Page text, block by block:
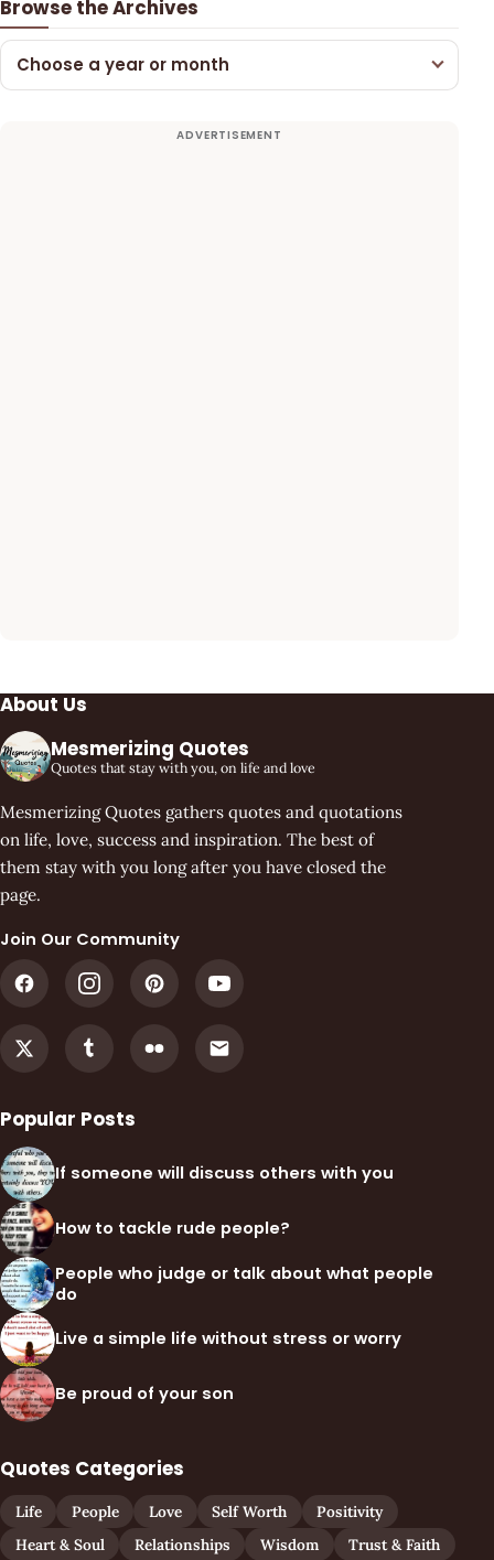
Browse the Archives
Choose a year or month
About Us
Mesmerizing Quotes
Quotes that stay with you, on life and love
Mesmerizing Quotes gathers quotes and quotations
on life, love, success and inspiration. The best of
them stay with you long after you have closed the
page.
Join Our Community
Popular Posts
If someone will discuss others with you
How to tackle rude people?
People who judge or talk about what people
do
Live a simple life without stress or worry
Be proud of your son
Quotes Categories
Life People Love Self Worth
Positivity
Heart & Soul
Relationships Wisdom Trust & Faith